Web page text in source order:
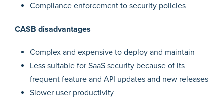
Compliance enforcement to security policies
CASB disadvantages
Complex and expensive to deploy and maintain
Less suitable for SaaS security because of its
frequent feature and API updates and new releases
Slower user productivity